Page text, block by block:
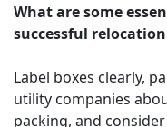
What are some
successful
Label boxes clearly,
utility companies
packing, and